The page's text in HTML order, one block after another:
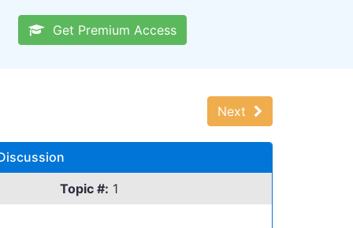
Get Premium Access
Next
Topic #: 1